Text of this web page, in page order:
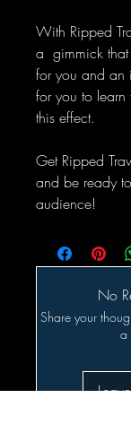
With Ripped
a gimmick
for you and an
for you to learn
this effect.
Get Ripped
and be ready
audience!
No
Share your
a